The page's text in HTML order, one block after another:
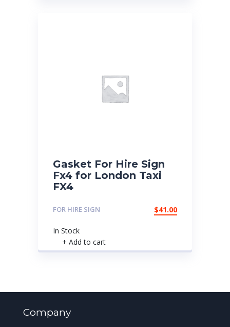
Gasket For Hire Sign
Fx4 for London Taxi
FX4
FOR HIRE SIGN $41.00
In Stock
+ Add to cart
Company